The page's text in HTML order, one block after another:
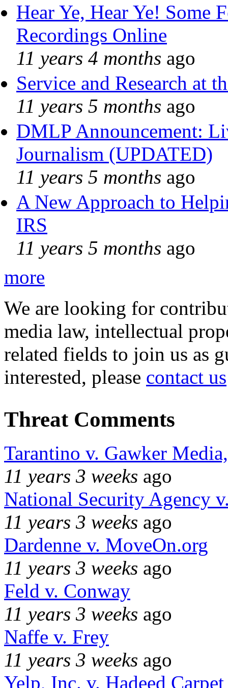
Hear Ye, Hear Ye! Some
Recordings Online
11 years 4 months ago
Service and Research at
11 years 5 months ago
DMLP Announcement:
Journalism (UPDATED)
11 years 5 months ago
A New Approach to
IRS
11 years 5 months ago
more
We are looking for
media law, intellectual
related fields to join us as
interested, please contact us
Threat Comments
Tarantino v. Gawker
11 years 3 weeks ago
National Security Agency
11 years 3 weeks ago
Dardenne v. MoveOn.org
11 years 3 weeks ago
Feld v. Conway
11 years 3 weeks ago
Naffe v. Frey
11 years 3 weeks ago
Yelp, Inc. v. Hadeed